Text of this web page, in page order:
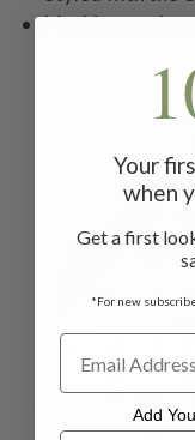
Machine wash
ON SALE
Your
when
Get a first
*For new
Add